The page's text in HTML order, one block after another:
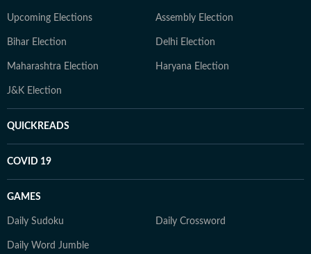
Upcoming Elections Assembly Election
Bihar Election Delhi Election
Maharashtra Election Haryana Election
J&K Election
QUICKREADS
COVID 19
GAMES
Daily Sudoku Daily Crossword
Daily Word Jumble